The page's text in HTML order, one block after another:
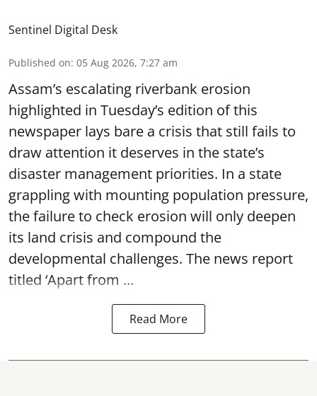
Sentinel Digital Desk
Published on: 05 Aug 2026, 7:27 am
Assam’s escalating riverbank erosion
highlighted in Tuesday’s edition of this
newspaper lays bare a crisis that still fails to
draw attention it deserves in the state’s
disaster management priorities. In a state
grappling with mounting population pressure,
the failure to check erosion will only deepen
its land crisis and compound the
developmental challenges. The news report
titled ‘Apart from ...
Read More